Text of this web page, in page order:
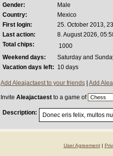
Gender:
Male
Country:
Mexico
First login:
25. October 2013,
Last action:
8. August 2026,
Total chips:
1000
Weekend days:
Saturday and
Vacation days left: 10 days
Add Aleajactaest to your friends Add
Invite Aleajactaest to a game of
Description: Donec eris felix, multos
User Agreement|